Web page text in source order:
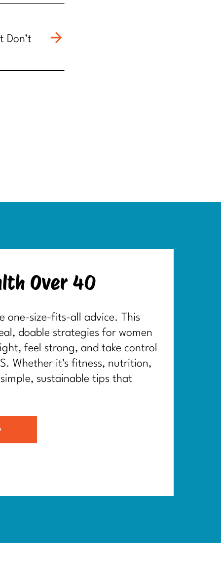
Don’t
Over 40
one-size-fits-all advice. This
doable strategies for women
feel strong, and take control
Whether it's fitness, nutrition,
sustainable tips that